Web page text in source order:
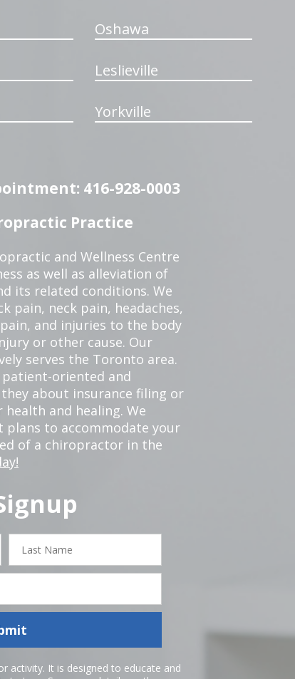
Oshawa
Leslieville
Yorkville
416-928-0003
Practice
and Wellness Centre
as well as alleviation of
its related conditions. We
pain, neck pain, headaches,
and injuries to the body
or other cause. Our
serves the Toronto area.
oriented and
about insurance filing or
and healing. We
to accommodate your
of a chiropractor in the
Last
Name
activity. It is designed to educate and